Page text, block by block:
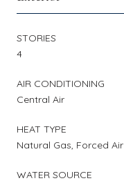
STORIES
4
AIR CONDITIONING
Central Air
HEAT TYPE
Natural Gas, Forced Air
WATER SOURCE